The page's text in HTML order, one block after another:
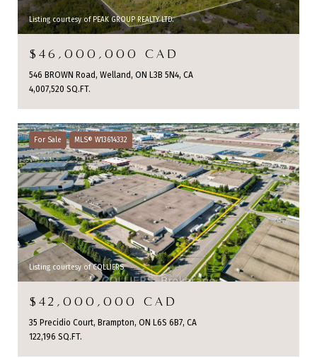
Listing courtesy of PEAK GROUP REALTY LTD.
$46,000,000 CAD
546 BROWN Road, Welland, ON L3B 5N4, CA
4,007,520 SQ.FT.
For Sale MLS® W13614332
Listing courtesy of COLLIERS
$42,000,000 CAD
35 Precidio Court, Brampton, ON L6S 6B7, CA
122,196 SQ.FT.